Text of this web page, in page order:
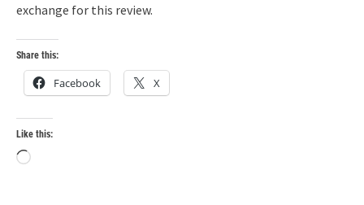
exchange for this review.
Share this:
Facebook X
Like this: